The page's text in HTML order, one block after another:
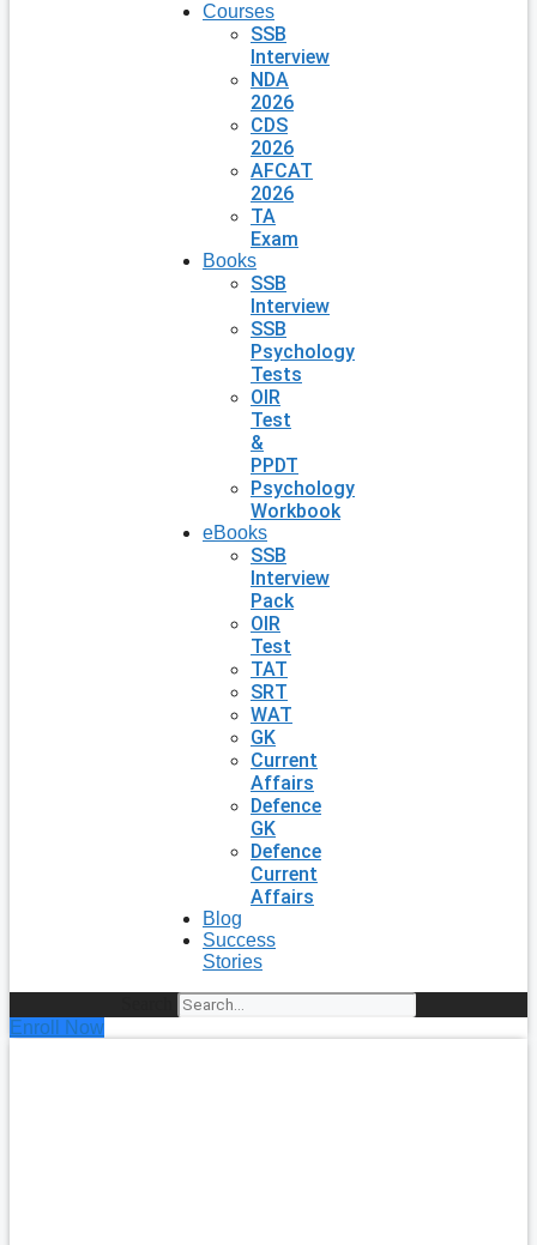
Courses
SSB
Interview
NDA
2026
CDS
2026
AFCAT
2026
TA
Exam
Books
SSB
Interview
SSB
Psychology
Tests
OIR
Test
&
PPDT
Psychology
Workbook
eBooks
SSB
Interview
Pack
OIR
Test
TAT
SRT
WAT
GK
Current
Affairs
Defence
GK
Defence
Current
Affairs
Blog
Success
Stories
Enroll Now